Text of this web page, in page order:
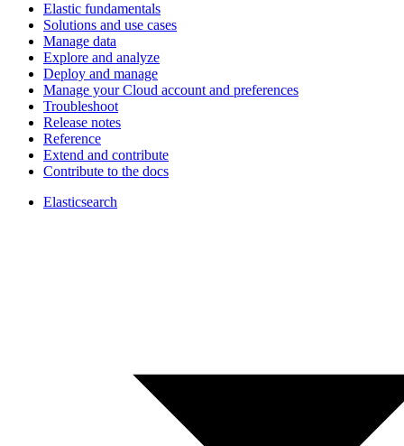
Elastic fundamentals
Solutions and use cases
Manage data
Explore and analyze
Deploy and manage
Manage your Cloud account and preferences
Troubleshoot
Release notes
Reference
Extend and contribute
Contribute to the docs
Elasticsearch